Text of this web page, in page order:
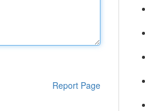
Report Page